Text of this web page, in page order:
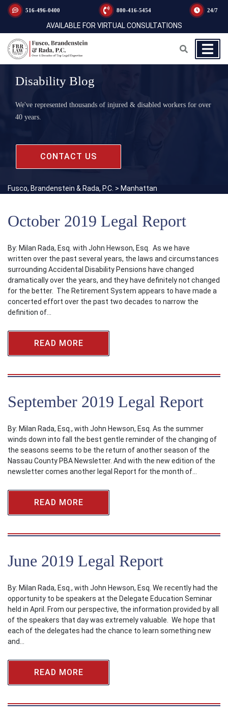
516-496-0400 800-416-5454 24/7
AVAILABLE FOR VIRTUAL CONSULTATIONS
Disability Blog
We've represented thousands of injured & disabled workers for over
40 years.
CONTACT US
Fusco, Brandenstein & Rada, P.C. > Manhattan
October 2019 Legal Report
By: Milan Rada, Esq. with John Hewson, Esq. As we have
written over the past several years, the laws and circumstances
surrounding Accidental Disability Pensions have changed
dramatically over the years, and they have definitely not changed
for the better. The Retirement System appears to have made a
concerted effort over the past two decades to narrow the
definition of…
READ MORE
September 2019 Legal Report
By: Milan Rada, Esq., with John Hewson, Esq. As the summer
winds down into fall the best gentle reminder of the changing of
the seasons seems to be the return of another season of the
Nassau County PBA Newsletter. And with the new edition of the
newsletter comes another legal Report for the month of…
READ MORE
June 2019 Legal Report
By: Milan Rada, Esq., with John Hewson, Esq. We recently had the
opportunity to be speakers at the Delegate Education Seminar
held in April. From our perspective, the information provided by all
of the speakers that day was extremely valuable. We hope that
each of the delegates had the chance to learn something new
and…
READ MORE